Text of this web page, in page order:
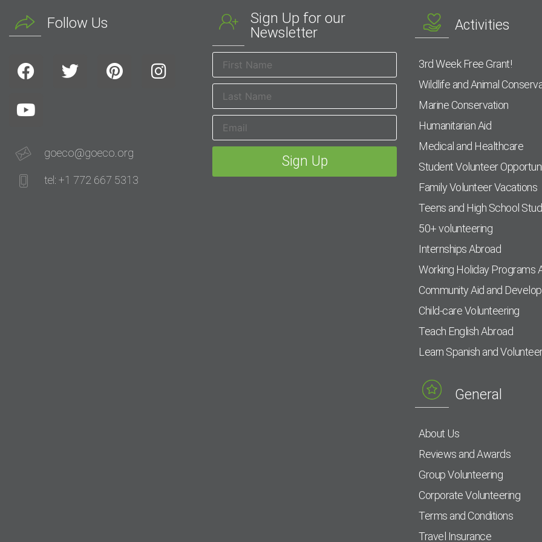
Follow Us
goeco@goeco.org
tel: +1 772 667 5313
Sign Up for our
Newsletter
Activities
3rd Week Free Grant!
Wildlife and Animal
Marine Conservation
Humanitarian Aid
Medical and Healthcare
Student Volunteer
Family Volunteer Vacations
Teens and High School
50+ volunteering
Internships Abroad
Working Holiday Programs
Community Aid and
Child-care Volunteering
Teach English Abroad
Learn Spanish and
General
About Us
Reviews and Awards
Group Volunteering
Corporate Volunteering
Terms and Conditions
Travel Insurance